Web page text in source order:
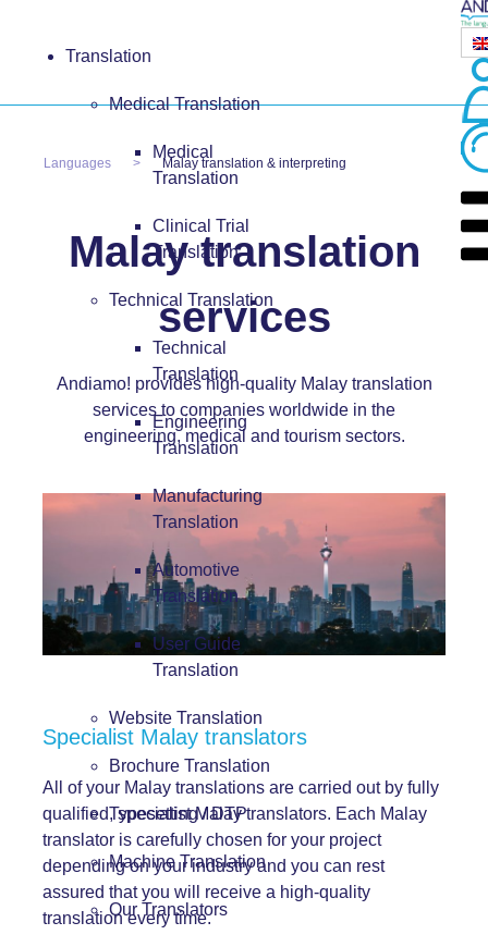
Translation
Medical Translation
Medical
Translation
Clinical Trial
Translation
Technical Translation
Technical
Translation
Engineering
Translation
Manufacturing
Translation
Automotive
Translation
User Guide
Translation
Website Translation
Brochure Translation
Typesetting / DTP
Machine Translation
Our Translators
Languages Malay translation & interpreting
Malay translation
services
Andiamo! provides high-quality Malay translation
services to companies worldwide in the
engineering, medical and tourism sectors.
Specialist Malay translators
All of your Malay translations are carried out by fully
qualified, specialist Malay translators. Each Malay
translator is carefully chosen for your project
depending on your industry and you can rest
assured that you will receive a high-quality
translation every time.